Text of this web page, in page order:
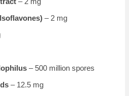
– 2 mg
– 500 million spores
– 12.5 mg